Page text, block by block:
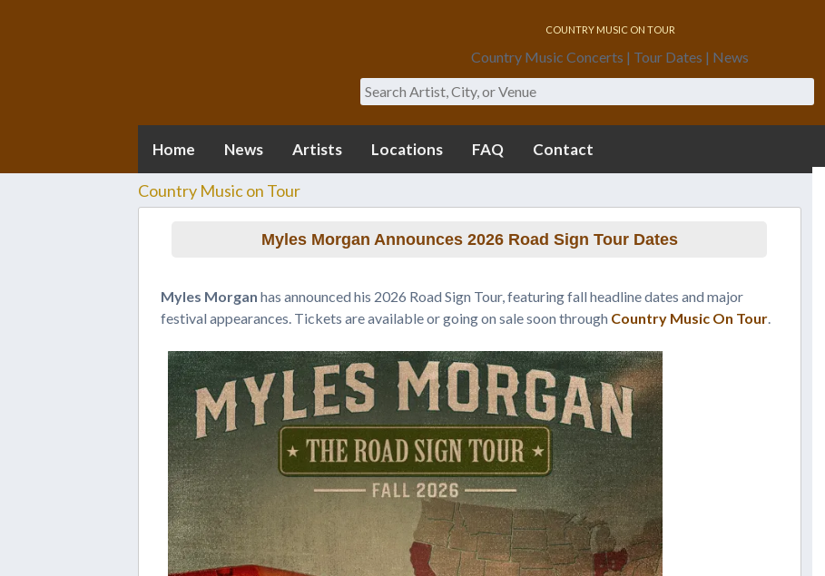
Country Music On Tour
Country Music Concerts | Tour Dates | News
Search
Home News Artists Locations FAQ Contact
Country Music on Tour
Myles Morgan Announces 2026 Road Sign Tour Dates
Myles Morgan has announced his 2026 Road Sign Tour, featuring fall headline dates and major
festival appearances. Tickets are available or going on sale soon through Country Music On Tour